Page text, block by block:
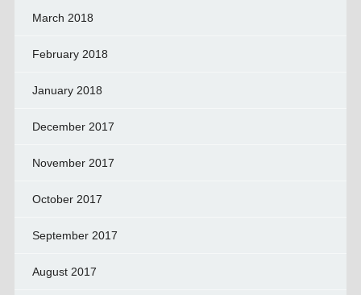
March 2018
February 2018
January 2018
December 2017
November 2017
October 2017
September 2017
August 2017